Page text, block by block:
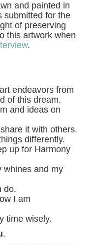
and painted in
submitted for the
of preserving
this artwork when
.
endeavors from
of this dream.
and ideas on
it with others.
differently.
up for Harmony
whines and my
do.
I am
time wisely.
.